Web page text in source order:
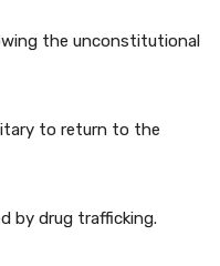
the unconstitutional
to return to the
by drug trafficking.